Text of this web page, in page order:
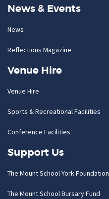
News & Events
News
Reflections Magazine
Venue Hire
Venue Hire
Sports & Recreational Facilities
Conference Facilities
Support Us
The Mount School York Foundation
The Mount School Bursary Fund